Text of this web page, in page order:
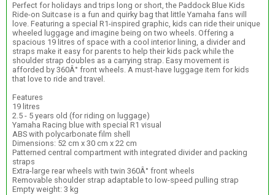
Perfect for holidays and trips long or short, the Paddock Blue Kids
Ride-on Suitcase is a fun and quirky bag that little Yamaha fans will
love. Featuring a special R1-inspired graphic, kids can ride their unique
wheeled luggage and imagine being on two wheels. Offering a
spacious 19 litres of space with a cool interior lining, a divider and
straps make it easy for parents to help their kids pack while the
shoulder strap doubles as a carrying strap. Easy movement is
afforded by 360Â° front wheels. A must-have luggage item for kids
that love to ride and travel.
Features
19 litres
2.5 - 5 years old (for riding on luggage)
Yamaha Racing blue with special R1 visual
ABS with polycarbonate film shell
Dimensions: 52 cm x 30 cm x 22 cm
Patterned central compartment with integrated divider and packing
straps
Extra-large rear wheels with twin 360Â° front wheels
Removable shoulder strap adaptable to low-speed pulling strap
Empty weight: 3 kg